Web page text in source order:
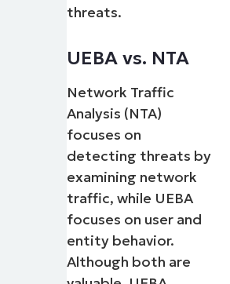
threats.
UEBA vs. NTA
Network Traffic
Analysis (NTA)
focuses on
detecting threats by
examining network
traffic, while UEBA
focuses on user and
entity behavior.
Although both are